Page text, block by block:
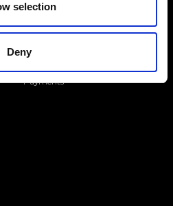
selection
Deny
Ripani World
Shipping and Delivery
Return Policy
Payments